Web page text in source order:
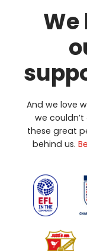
We
And we love
we
these great
behind us.